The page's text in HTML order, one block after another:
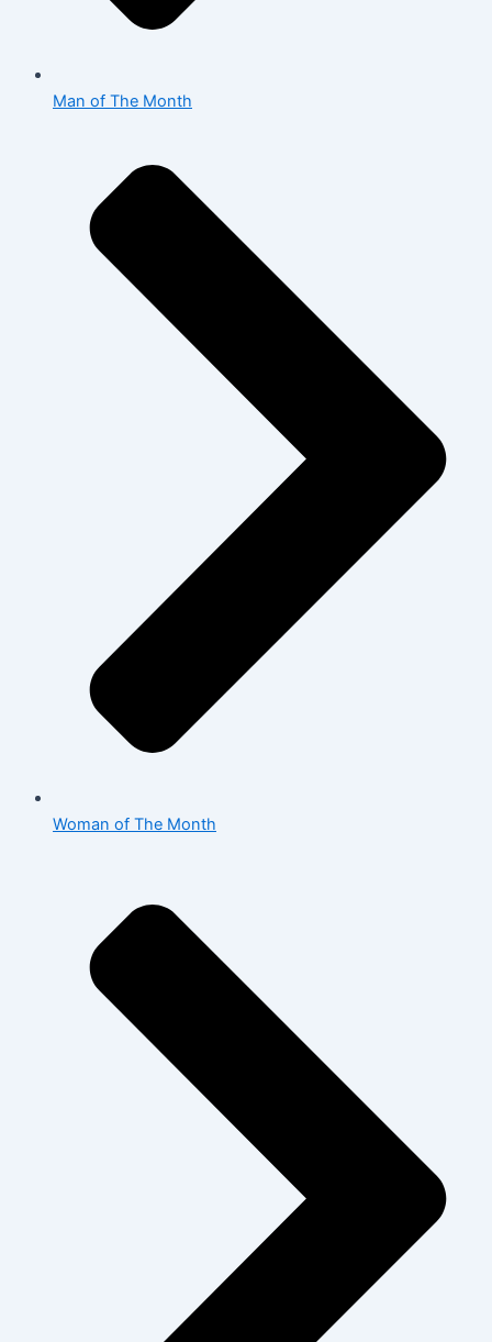
Man of The Month
Woman of The Month